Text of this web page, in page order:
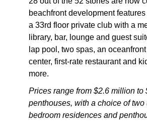
beachfront development
a 33rd floor private club with a
library, bar, lounge and guest
lap pool, two spas, an
center, first-rate restaurant and
more.
Prices range from $2.6 million to
penthouses, with a choice of two
bedroom residences and